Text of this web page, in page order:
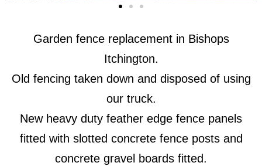
Garden fence replacement in Bishops
Itchington.
Old fencing taken down and disposed of using
our truck.
New heavy duty feather edge fence panels
fitted with slotted concrete fence posts and
concrete gravel boards fitted.